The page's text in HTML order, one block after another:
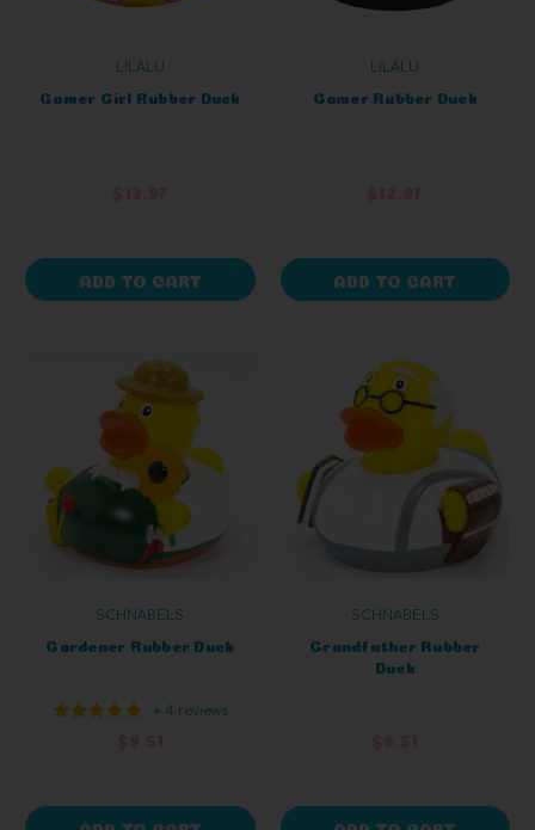
LILALU
Gamer Girl Rubber Duck
ADD TO CART
LILALU
Gamer Rubber Duck
ADD TO CART
SCHNABELS
Gardener Rubber Duck
+ 4 reviews
ADD TO CART
SCHNABELS
Grandfather Rubber
Duck
ADD TO CART